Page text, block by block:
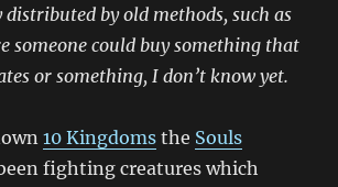
by old methods, such as
someone could buy something that
or something, I don’t know yet.
10 Kingdoms the Souls
fighting creatures which